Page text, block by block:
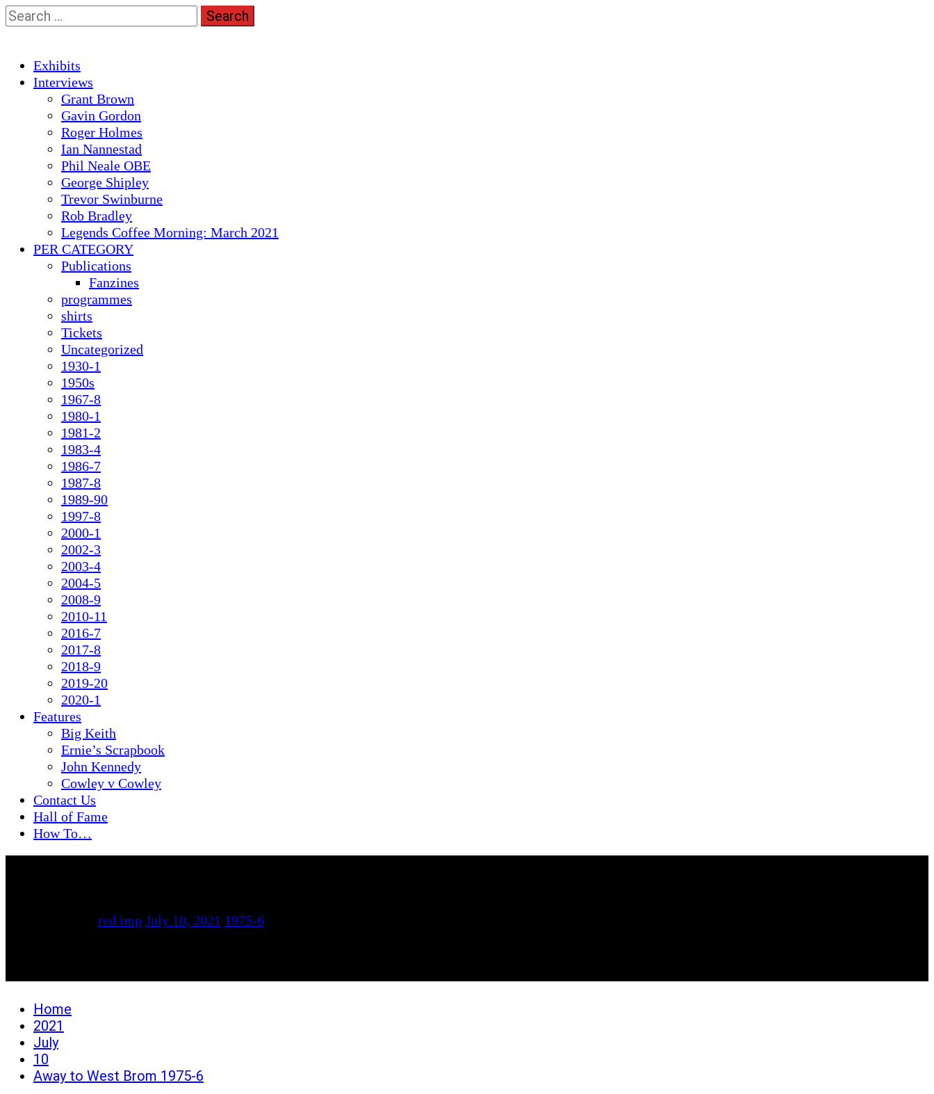
Skip
to
Search
for:
Primary
Menu
Exhibits
Interviews
Grant Brown
Gavin Gordon
Roger Holmes
Ian Nannestad
Phil Neale OBE
George Shipley
Trevor Swinburne
Rob Bradley
Legends Coffee Morning: March 2021
PER CATEGORY
Publications
Fanzines
programmes
shirts
Tickets
Uncategorized
1930-1
1950s
1967-8
1980-1
1981-2
1983-4
1986-7
1987-8
1989-90
1997-8
2000-1
2002-3
2003-4
2004-5
2008-9
2010-11
2016-7
2017-8
2018-9
2019-20
2020-1
Features
Big Keith
Ernie’s Scrapbook
John Kennedy
Cowley v Cowley
Contact Us
Hall of Fame
How To…
red imp July 10, 2021 1975-6
Home
2021
July
10
Away to West Brom 1975-6